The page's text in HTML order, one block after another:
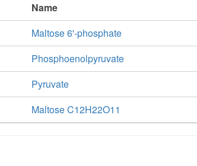
Name
Maltose 6'-phosphate
Phosphoenolpyruvate
Pyruvate
Maltose C12H22O11